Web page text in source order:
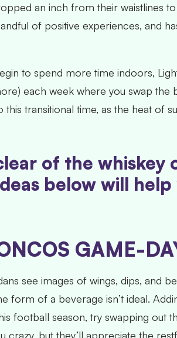
an inch from their waistlines
of positive experiences, and
to spend more time indoors,
each week where you swap
transitional time, as the heat of
of the whiskey
below will
GAME-
see images of wings, dips, and
form of a beverage isn’t ideal.
football season, try swapping out
crazy, but they’ll appreciate the